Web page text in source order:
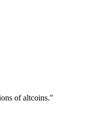
of altcoins."